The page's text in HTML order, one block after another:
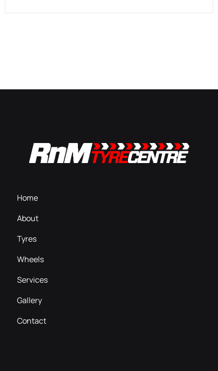
Home
About
Tyres
Wheels
Services
Gallery
Contact